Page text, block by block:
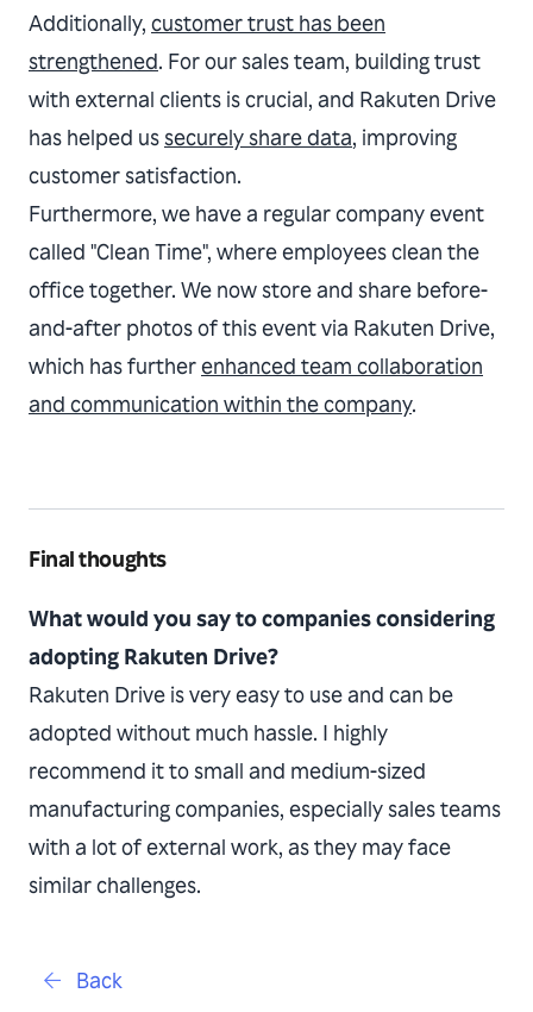
Additionally, customer trust has been
strengthened. For our sales team, building trust
with external clients is crucial, and Rakuten Drive
has helped ussecurely share data, improving
customer satisfaction.
Furthermore, we have a regular company event
called "Clean Time", where employees clean the
office together. We now store and share before-
and-after photos of this event via Rakuten Drive,
which has furtherenhanced team collaboration
and communication within the company.
Final thoughts
What would you say to companies considering
adopting Rakuten Drive?
Rakuten Drive is very easy to use and can be
adopted without much hassle. I highly
recommend it to small and medium-sized
manufacturing companies, especially sales teams
with a lot of external work, as they may face
similar challenges.
Back